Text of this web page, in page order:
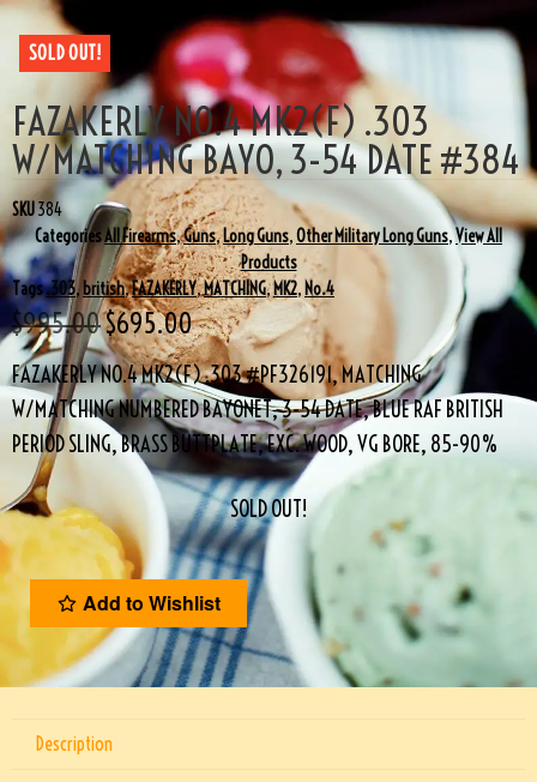
SOLD OUT!
FAZAKERLY NO.4 MK2(F) .303
W/MATCHING BAYO, 3-54 DATE #384
SKU384
CategoriesAll Firearms,Guns,Long Guns,Other Military Long Guns,View All
Products
Tags.303, british,FAZAKERLY,MATCHING,MK2, No.4
$995.00$695.00
FAZAKERLY NO.4 MK2(F) .303 #PF326191, MATCHING
W/MATCHING NUMBERED BAYONET, 3-54 DATE, BLUE RAF BRITISH
PERIOD SLING, BRASS BUTTPLATE, EXC. WOOD, VG BORE, 85-90%
SOLD OUT!
Add to Wishlist
Description